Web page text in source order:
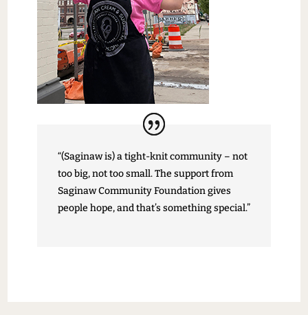
“(Saginaw is) a tight-knit community – not
too big, not too small. The support from
Saginaw Community Foundation gives
people hope, and that’s something special.”